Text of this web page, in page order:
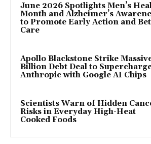
June 2026 Spotlights Men’s
Month and Alzheimer’s
to Promote Early Action and
Care
Apollo Blackstone Strike
Billion Debt Deal to
Anthropic with Google AI Chips
Scientists Warn of Hidden
Risks in Everyday High-Heat
Cooked Foods